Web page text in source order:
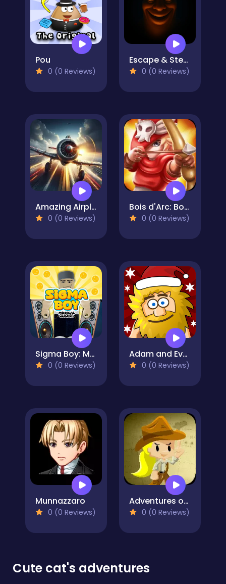
Pou
0 (0 Reviews)
Escape & Steal Brainrot: Sahur Hills
0 (0 Reviews)
Amazing Airplane Racer
0 (0 Reviews)
Bois d'Arc: Bow Shooting
0 (0 Reviews)
Sigma Boy: Musical Clicker
0 (0 Reviews)
Adam and Eve: Snow
0 (0 Reviews)
Munnazzaro
0 (0 Reviews)
Adventures of Indiara
0 (0 Reviews)
Cute cat's adventures